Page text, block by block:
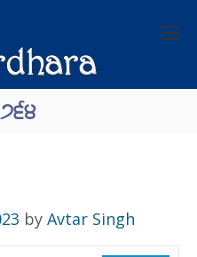
by Avtar Singh